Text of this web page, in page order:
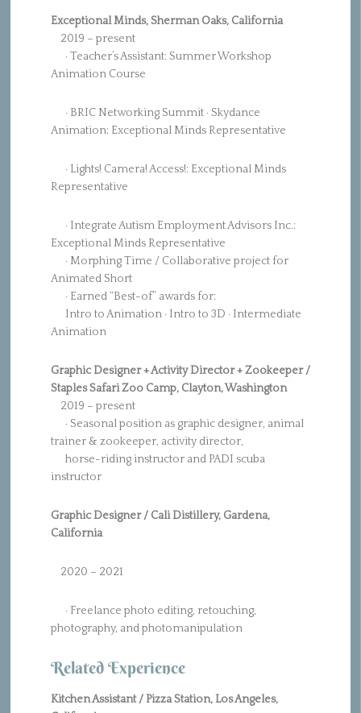
Exceptional Minds, Sherman Oaks, California
2019 – present
· Teacher’s Assistant: Summer Workshop
Animation Course
· BRIC Networking Summit · Skydance
Animation: Exceptional Minds Representative
· Lights! Camera! Access!: Exceptional Minds
Representative
· Integrate Autism Employment Advisors Inc.:
Exceptional Minds Representative
· Morphing Time / Collaborative project for
Animated Short
· Earned “Best-of” awards for:
Intro to Animation · Intro to 3D · Intermediate
Animation
Graphic Designer + Activity Director + Zookeeper /
Staples Safari Zoo Camp, Clayton, Washington
2019 – present
· Seasonal position as graphic designer, animal
trainer & zookeeper, activity director,
horse-riding instructor and PADI scuba
instructor
Graphic Designer / Cali Distillery, Gardena,
California
2020 – 2021
· Freelance photo editing, retouching,
photography, and photomanipulation
Related Experience
Kitchen Assistant / Pizza Station, Los Angeles,